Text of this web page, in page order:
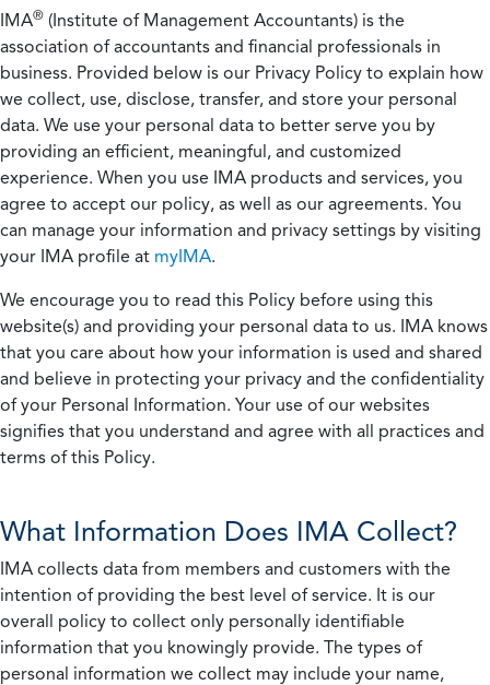
IMA® (Institute of Management Accountants) is the
association of accountants and financial professionals in
business. Provided below is our Privacy Policy to explain how
we collect, use, disclose, transfer, and store your personal
data. We use your personal data to better serve you by
providing an efficient, meaningful, and customized
experience. When you use IMA products and services, you
agree to accept our policy, as well as our agreements. You
can manage your information and privacy settings by visiting
your IMA profile at myIMA.
We encourage you to read this Policy before using this
website(s) and providing your personal data to us. IMA knows
that you care about how your information is used and shared
and believe in protecting your privacy and the confidentiality
of your Personal Information. Your use of our websites
signifies that you understand and agree with all practices and
terms of this Policy.
What Information Does IMA Collect?
IMA collects data from members and customers with the
intention of providing the best level of service. It is our
overall policy to collect only personally identifiable
information that you knowingly provide. The types of
personal information we collect may include your name,